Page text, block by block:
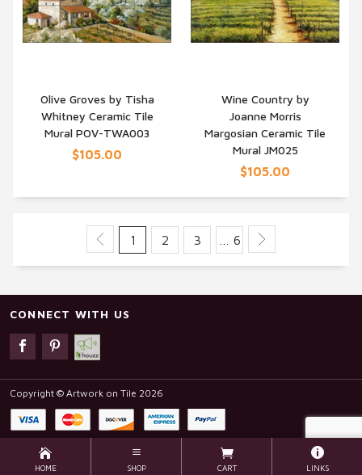
QUICK VIEW
Olive Groves by Tisha
Whitney Ceramic Tile
Mural POV-TWA003
$105.00
QUICK VIEW
Wine Country by
Joanne Morris
Margosian Ceramic Tile
Mural JM025
$105.00
1 2 3 … 6
CONNECT WITH US
Copyright © Artwork on Tile 2026
HOME SHOP CART LINKS